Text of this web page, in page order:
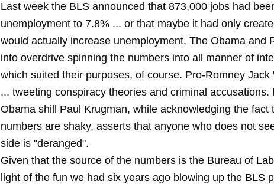
Last week the BLS announced that 873,000 jobs had
unemployment to 7.8% ... or that maybe it had only
would actually increase unemployment. The Obama and
into overdrive spinning the numbers into all manner of
which suited their purposes, of course. Pro-Romney
... tweeting conspiracy theories and criminal accusations.
Obama shill Paul Krugman, while acknowledging the fact
numbers are shaky, asserts that anyone who does not
side is "deranged".
Given that the source of the numbers is the Bureau of
light of the fun we had six years ago blowing up the BLS